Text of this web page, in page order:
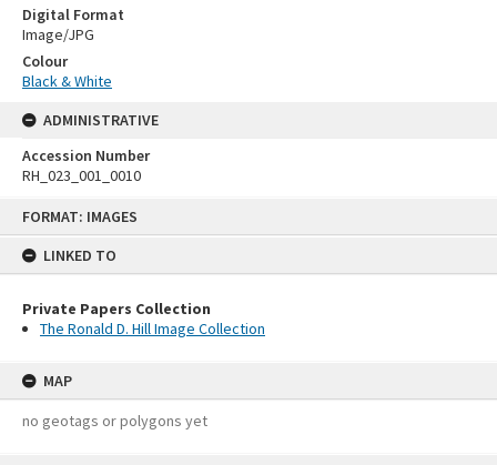
FORMAT: IMAGES
LINKED TO
Private Papers Collection
The Ronald D. Hill Image Collection
MAP
no geotags or polygons yet
Digital Format
Image/JPG
Colour
Black & White
ADMINISTRATIVE
Accession Number
RH_023_001_0010